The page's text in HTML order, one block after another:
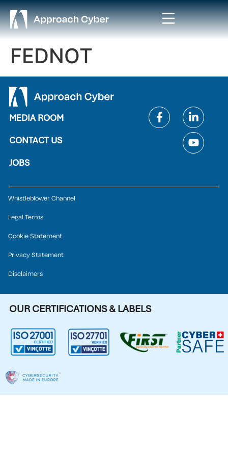
FEDNOT
MEDIA ROOM
CONTACT US
JOBS
Whistleblower Channel
Legal Terms
Cookie Statement
Privacy Statement
Disclaimers
OUR CERTIFICATIONS & LABELS